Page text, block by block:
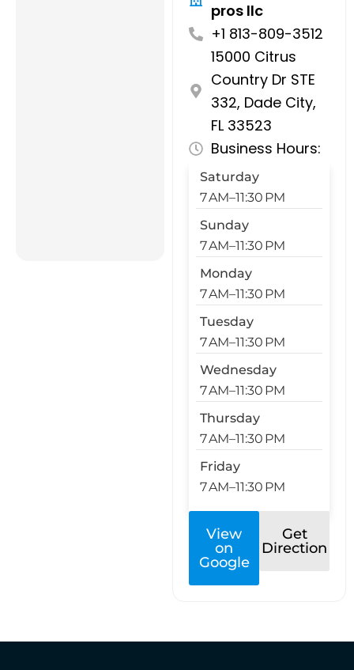
pros llc
+1 813-809-3512
15000 Citrus
Country Dr STE
332, Dade City,
FL 33523
Business Hours:
Saturday
7 AM–11:30 PM
Sunday
7 AM–11:30 PM
Monday
7 AM–11:30 PM
Tuesday
7 AM–11:30 PM
Wednesday
7 AM–11:30 PM
Thursday
7 AM–11:30 PM
Friday
7 AM–11:30 PM
View
on
Google
Get
Direction